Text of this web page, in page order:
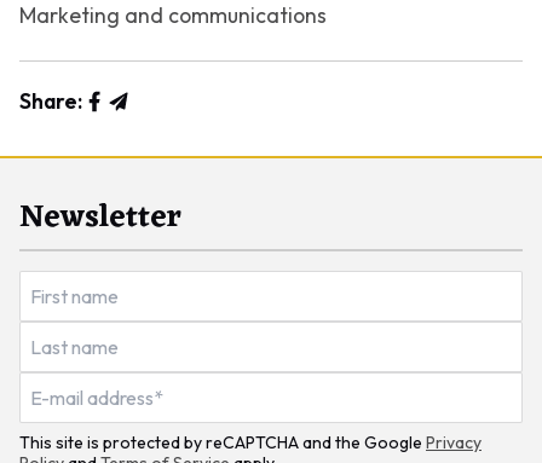
Marketing and communications
Share:
Newsletter
This site is protected by reCAPTCHA and the Google Privacy